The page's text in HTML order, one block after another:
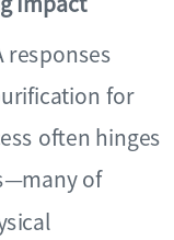
responses
for
often hinges
of